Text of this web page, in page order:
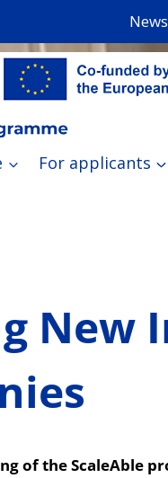
For applicants
New
of the ScaleAble